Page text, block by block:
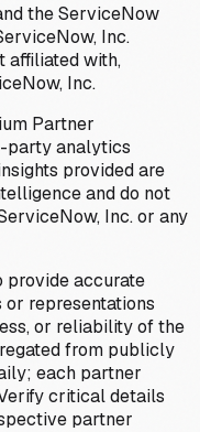
the ServiceNow
Inc.
affiliated with,
Inc.
Partner
party analytics
provided are
and do not
Inc. or any
provide accurate
or representations
or reliability of the
from publicly
each partner
critical details
partner